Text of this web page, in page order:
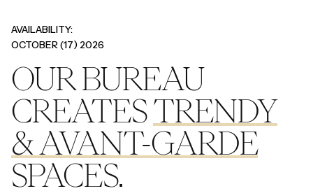
AVAILABILITY:
OCTOBER (17) 2026
OUR BUREAU
CREATES TRENDY
&AVANT-GARDE
SPACES.